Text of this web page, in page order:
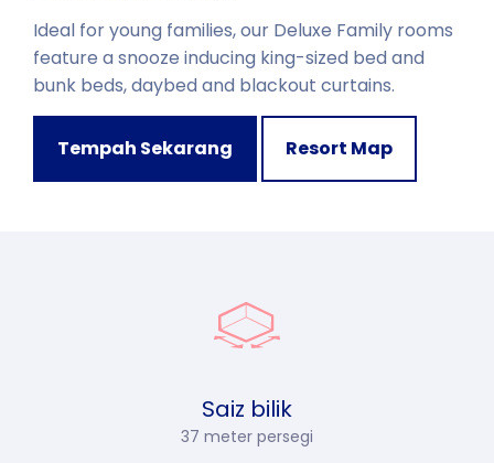
Ideal for young families, our Deluxe Family rooms
feature a snooze inducing king-sized bed and
bunk beds, daybed and blackout curtains.
Tempah Sekarang Resort Map
Saiz bilik
37 meter persegi